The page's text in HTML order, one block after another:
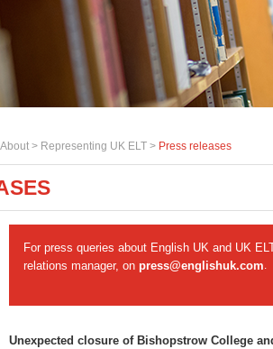
About > Representing UK ELT > Press releases
For press queries about English UK and UK
relations manager, on press@englishuk.com.
Unexpected closure of Bishopstrow College